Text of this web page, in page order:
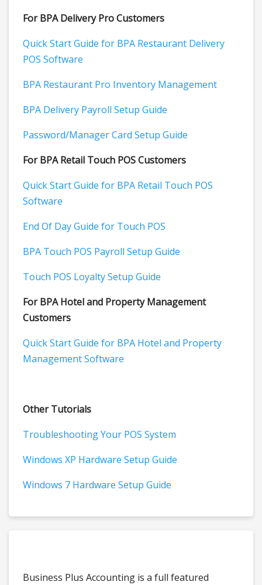
For BPA Delivery Pro Customers
Quick Start Guide for BPA Restaurant Delivery
POS Software
BPA Restaurant Pro Inventory Management
BPA Delivery Payroll Setup Guide
Password/Manager Card Setup Guide
For BPA Retail Touch POS Customers
Quick Start Guide for BPA Retail Touch POS
Software
End Of Day Guide for Touch POS
BPA Touch POS Payroll Setup Guide
Touch POS Loyalty Setup Guide
For BPA Hotel and Property Management
Customers
Quick Start Guide for BPA Hotel and Property
Management Software
Other Tutorials
Troubleshooting Your POS System
Windows XP Hardware Setup Guide
Windows 7 Hardware Setup Guide
Business Plus Accounting is a full featured